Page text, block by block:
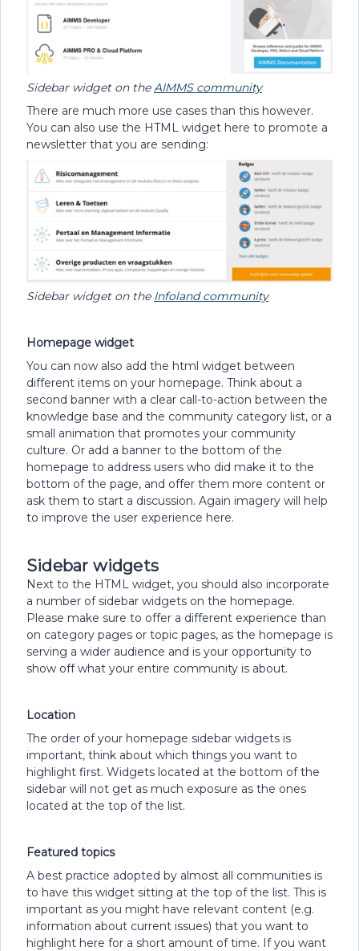
Sidebar widget on theAIMMS community
There are much more use cases than this however.
You can also use the HTML widget here to promote a
newsletter that you are sending:
Sidebar widget on the Infoland community
Homepage widget
You can now also add the html widget between
different items on your homepage. Think about a
second banner with a clear call-to-action between the
knowledge base and the community category list, or a
small animation that promotes your community
culture. Or add a banner to the bottom of the
homepage to address users who did make it to the
bottom of the page, and offer them more content or
ask them to start a discussion. Again imagery will help
to improve the user experience here.
Sidebar widgets
Next to the HTML widget, you should also incorporate
a number of sidebar widgets on the homepage.
Please make sure to offer a different experience than
on category pages or topic pages, as the homepage is
serving a wider audience and is your opportunity to
show off what your entire community is about.
Location
The order of your homepage sidebar widgets is
important, think about which things you want to
highlight first. Widgets located at the bottom of the
sidebar will not get as much exposure as the ones
located at the top of the list.
Featured topics
A best practice adopted by almost all communities is
to have this widget sitting at the top of the list. This is
important as you might have relevant content (e.g.
information about current issues) that you want to
highlight here for a short amount of time. If you want